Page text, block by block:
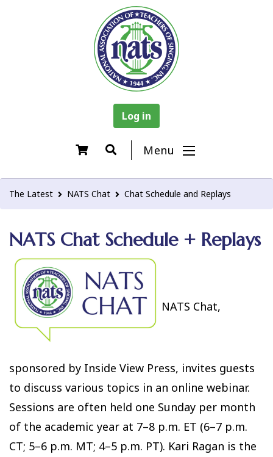
Log in
Menu
The Latest NATS Chat Chat Schedule and Replays
NATS Chat Schedule + Replays
NATS Chat,
sponsored by Inside View Press, invites guests
to discuss various topics in an online webinar.
Sessions are often held one Sunday per month
of the academic year at 7–8 p.m. ET (6–7 p.m.
CT; 5–6 p.m. MT; 4–5 p.m. PT). Kari Ragan is the